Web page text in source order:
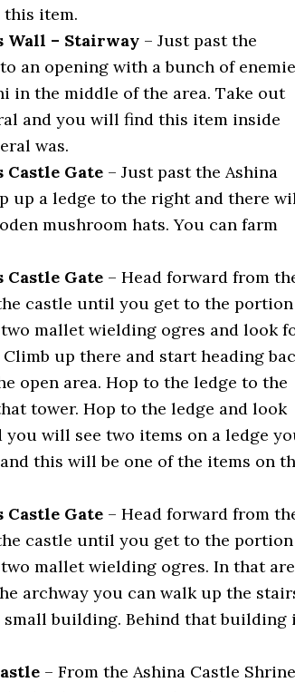
item.
– Stairway – Just past the
an opening with a bunch of
in the middle of the area. Take out
and you will find this item inside
was.
Gate – Just past the Ashina
up a ledge to the right and there
mushroom hats. You can farm
Gate – Head forward from
castle until you get to the portion
mallet wielding ogres and look
up there and start heading
open area. Hop to the ledge to the
tower. Hop to the ledge and look
will see two items on a ledge
this will be one of the items on
Gate – Head forward from
castle until you get to the portion
mallet wielding ogres. In that
archway you can walk up the
building. Behind that building
– From the Ashina Castle Shrine